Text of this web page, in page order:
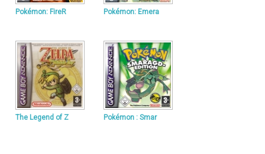
Pokémon: FireR Pokémon: Emera
The Legend of Z Pokémon : Smar